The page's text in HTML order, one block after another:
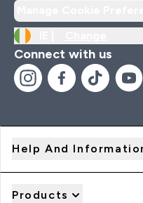
Connect with us
Help And
Products